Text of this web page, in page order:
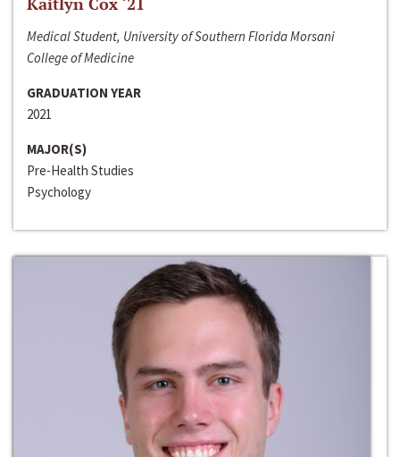
Medical Student, University of Southern Florida Morsani
College of Medicine
GRADUATION YEAR
2021
MAJOR(S)
Pre-Health Studies
Psychology